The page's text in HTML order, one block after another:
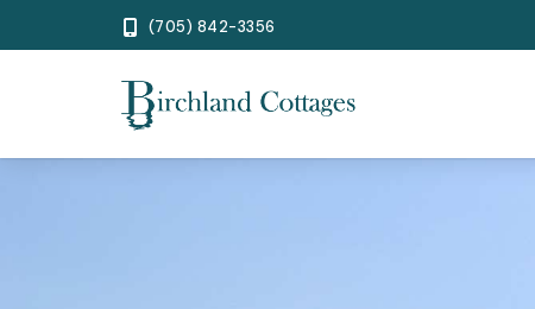
(705) 842-3356